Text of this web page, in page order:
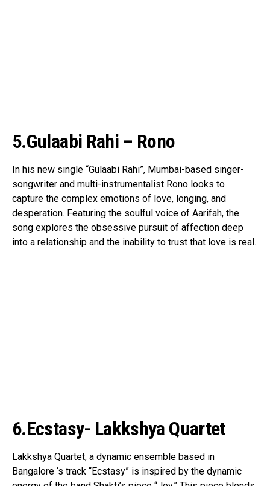
5.Gulaabi Rahi – Rono
In his new single “Gulaabi Rahi”, Mumbai-based singer-
songwriter and multi-instrumentalist Rono looks to
capture the complex emotions of love, longing, and
desperation. Featuring the soulful voice of Aarifah, the
song explores the obsessive pursuit of affection deep
into a relationship and the inability to trust that love is real.
6.Ecstasy- Lakkshya Quartet
Lakkshya Quartet, a dynamic ensemble based in
Bangalore ‘s track “Ecstasy” is inspired by the dynamic